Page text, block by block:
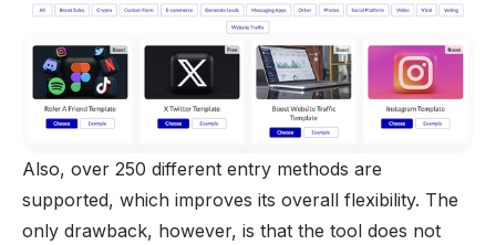
Also, over 250 different entry methods are
supported, which improves its overall flexibility. The
only drawback, however, is that the tool does not